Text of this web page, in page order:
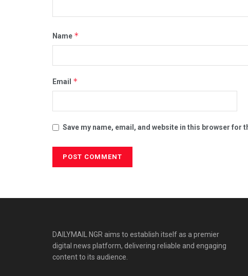
Name *
Email *
Save my name, email, and website in this browser for
DAILYMAIL NGR aims to establish itself as a premier
digital news platform, delivering reliable and engaging
content to its audience.